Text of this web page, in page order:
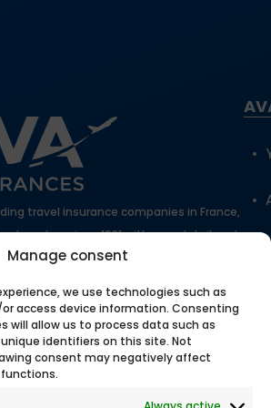
Manage consent
we use technologies such as
access device information. Consenting
will allow us to process data such as
identifiers on this site. Not
consent may negatively affect
travel insurance companies in France,
travelers since 1981 with expert, tailored
support.
100% secure online payment